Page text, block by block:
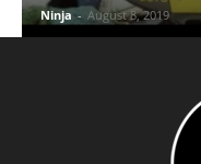
Ninja - August 8, 2019